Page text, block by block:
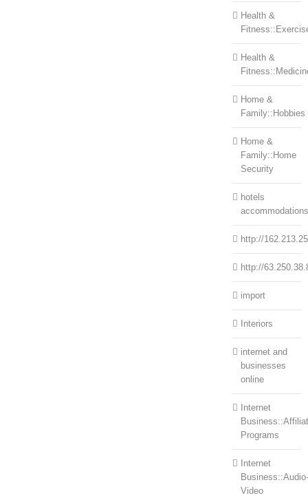
Health &
Health &
Home &
Family::Hobbies
Home &
Family::Home
Security
hotels
accommodations
http://
http://
import
Interiors
internet and
businesses
online
Internet
Programs
Internet
Business::Audio-
Video